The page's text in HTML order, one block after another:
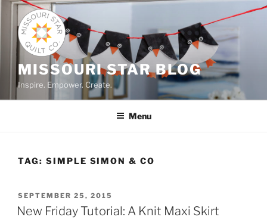
Skip
content
MISSOURI STAR BLOG
Inspire. Empower. Create.
Menu
TAG: SIMPLE SIMON & CO
POSTED
ON
SEPTEMBER 25, 2015
New Friday Tutorial: A Knit Maxi Skirt